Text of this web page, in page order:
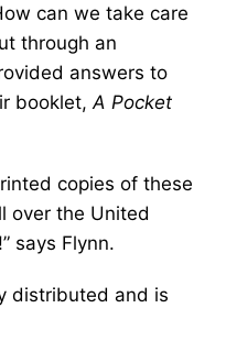
can we take care
through an
answers to
booklet, A Pocket
copies of these
over the United
says Flynn.
distributed and is